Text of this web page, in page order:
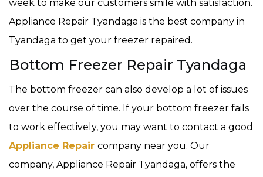
week to make our customers smile with satisfaction.
Appliance Repair Tyandaga is the best company in
Tyandaga to get your freezer repaired.
Bottom Freezer Repair Tyandaga
The bottom freezer can also develop a lot of issues
over the course of time. If your bottom freezer fails
to work effectively, you may want to contact a good
Appliance Repair company near you. Our
company, Appliance Repair Tyandaga, offers the